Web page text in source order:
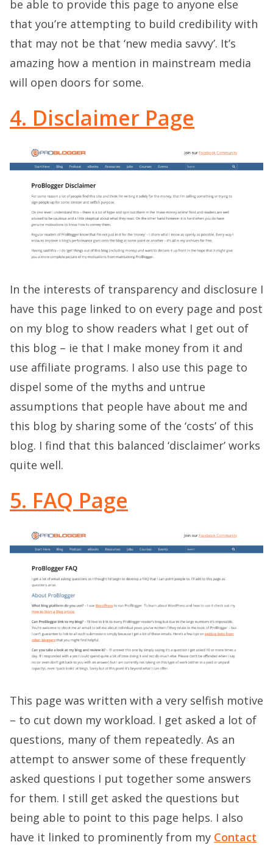
be able to provide this page to anyone else
that you’re attempting to build credibility with
that may not be that ‘new media savvy’. It’s
amazing how a mention in mainstream media
will open doors for some.
4. Disclaimer Page
In the interests of transparency and disclosure I
have this page linked to on every page and post
on my blog to show readers what I get out of
this blog – ie that I make money from it and
use affiliate programs. I also use this page to
dispel some of the myths and untrue
assumptions that people have about me and
this blog by sharing some of the ‘costs’ of this
blog. I find that this balanced ‘disclaimer’ works
quite well.
5. FAQ Page
This page was written with a very selfish motive
– to cut down my workload. I get asked a lot of
questions, many of them repeatedly. As an
attempt to answer some of these frequently
asked questions I put together some answers
for them. I still get asked the questions but
being able to point to this page helps. I also
have it linked to prominently from my Contact